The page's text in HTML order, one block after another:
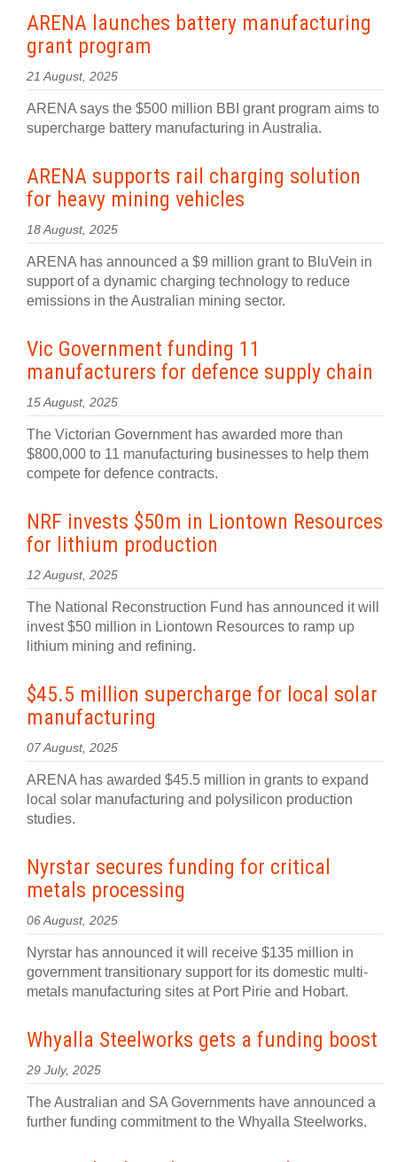
ARENA launches battery manufacturing
grant program
21 August, 2025
ARENA says the $500 million BBI grant program aims to
supercharge battery manufacturing in Australia.
ARENA supports rail charging solution
for heavy mining vehicles
18 August, 2025
ARENA has announced a $9 million grant to BluVein in
support of a dynamic charging technology to reduce
emissions in the Australian mining sector.
Vic Government funding 11
manufacturers for defence supply chain
15 August, 2025
The Victorian Government has awarded more than
$800,000 to 11 manufacturing businesses to help them
compete for defence contracts.
NRF invests $50m in Liontown Resources
for lithium production
12 August, 2025
The National Reconstruction Fund has announced it will
invest $50 million in Liontown Resources to ramp up
lithium mining and refining.
$45.5 million supercharge for local solar
manufacturing
07 August, 2025
ARENA has awarded $45.5 million in grants to expand
local solar manufacturing and polysilicon production
studies.
Nyrstar secures funding for critical
metals processing
06 August, 2025
Nyrstar has announced it will receive $135 million in
government transitionary support for its domestic multi-
metals manufacturing sites at Port Pirie and Hobart.
Whyalla Steelworks gets a funding boost
29 July, 2025
The Australian and SA Governments have announced a
further funding commitment to the Whyalla Steelworks.